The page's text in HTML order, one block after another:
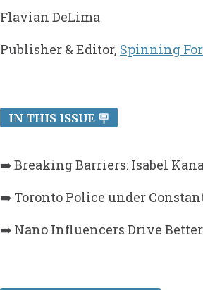
Flavian DeLima
Publisher & Editor, Spinning
IN THIS ISSUE 🪧
➡️ Breaking Barriers: Isabel
➡️ Toronto Police under
➡️ Nano Influencers Drive